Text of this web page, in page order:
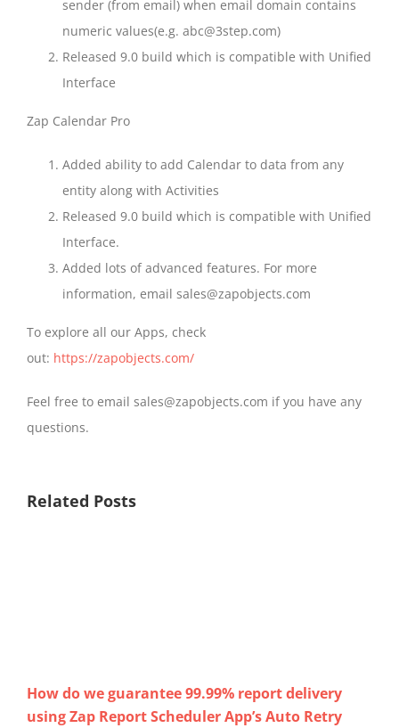
sender (from email) when email domain contains
numeric values(e.g. abc@3step.com)
Released 9.0 build which is compatible with Unified
Interface
Zap Calendar Pro
Added ability to add Calendar to data from any
entity along with Activities
Released 9.0 build which is compatible with Unified
Interface.
Added lots of advanced features. For more
information, email sales@zapobjects.com
To explore all our Apps, check
out: https://zapobjects.com/
Feel free to email sales@zapobjects.com if you have any
questions.
Related Posts
How do we guarantee 99.99% report delivery
using Zap Report Scheduler App’s Auto Retry